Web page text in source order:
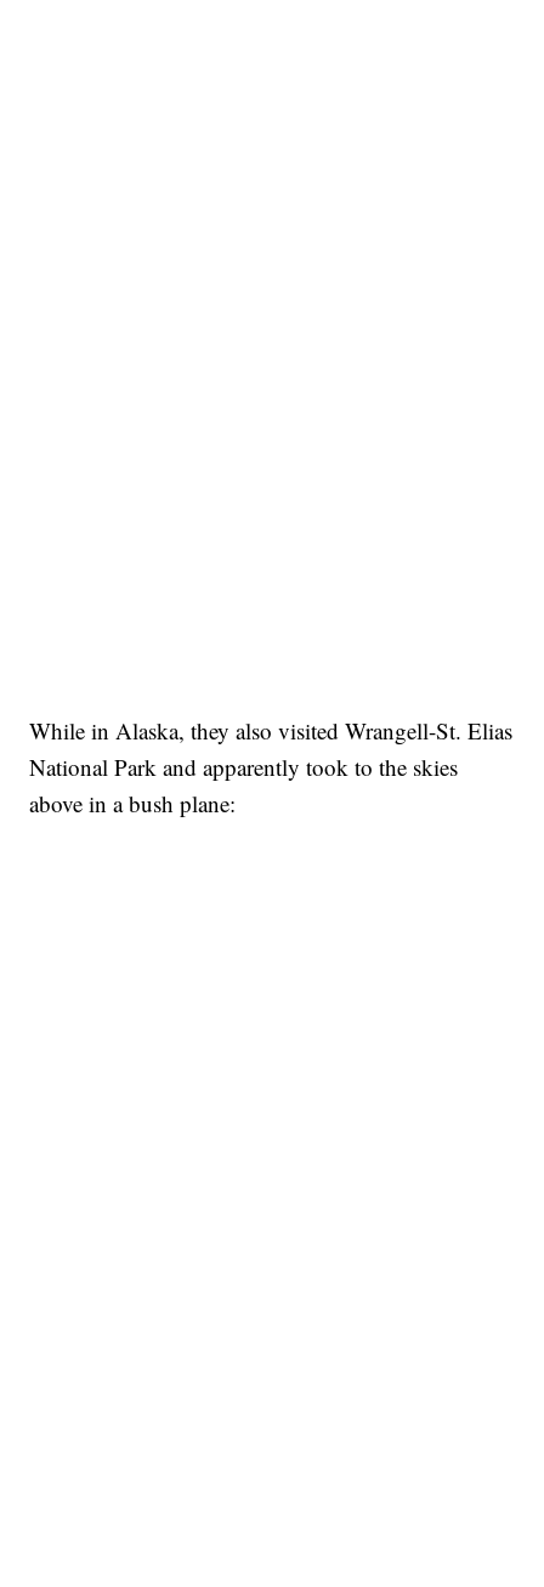
While in Alaska, they also visited Wrangell-St. Elias
National Park and apparently took to the skies
above in a bush plane: